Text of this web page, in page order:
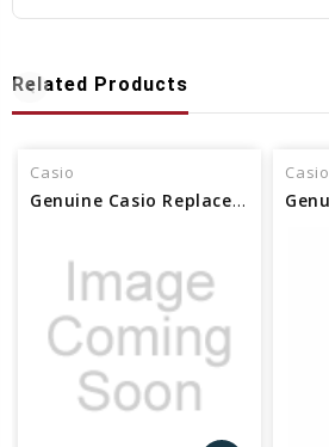
Related Products
Casio
Genuine Casio Replacement Screw (Bezel) 10629106
Casio